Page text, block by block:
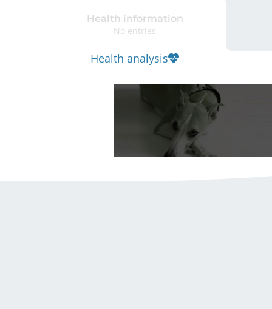
Health information
No entries
Health analysis